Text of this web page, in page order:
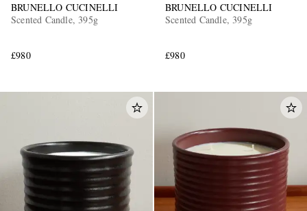
BRUNELLO CUCINELLI
Scented Candle, 395g
£980
BRUNELLO CUCINELLI
Scented Candle, 395g
£980